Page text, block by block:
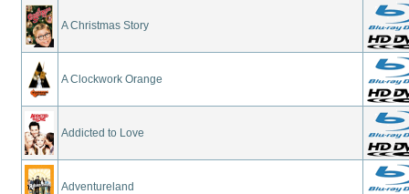
A Christmas Story
A Clockwork Orange
Addicted to Love
Adventureland